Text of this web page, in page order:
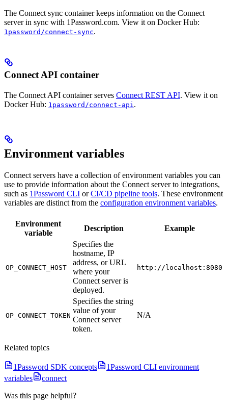
The Connect sync container keeps information on the Connect
server in sync with 1Password.com. View it on Docker Hub:
1password/connect-sync.
Connect API container
The Connect API container serves Connect REST API. View it on
Docker Hub: 1password/connect-api .
Environment variables
Connect servers have a collection of environment variables you can
use to provide information about the Connect server to integrations,
such as 1Password CLI orCI/CD pipeline tools. These environment
variables are distinct from the configuration environment variables.
Environment
variable
Description Example
OP_CONNECT_HOST
Specifies the
hostname, IP
address, or URL
where your
Connect server is
deployed.
http://localhost:8080
OP_CONNECT_TOKEN
Specifies the string
value of your
Connect server
token.
N/A
Related topics
1Password SDK concepts
1Password CLI environment
variables
connect
Was this page helpful?